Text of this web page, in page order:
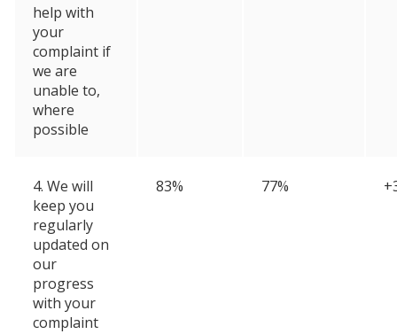
help with
your
complaint if
we are
unable to,
where
possible
4. We will
keep you
regularly
updated on
our
progress
with your
complaint
83% 77%